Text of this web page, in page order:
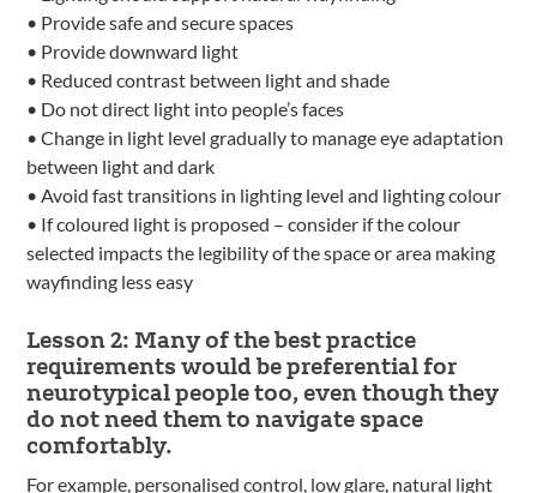
• Provide safe and secure spaces
• Provide downward light
• Reduced contrast between light and shade
• Do not direct light into people’s faces
• Change in light level gradually to manage eye adaptation
between light and dark
• Avoid fast transitions in lighting level and lighting colour
• If coloured light is proposed – consider if the colour
selected impacts the legibility of the space or area making
wayfinding less easy
Lesson 2: Many of the best practice
requirements would be preferential for
neurotypical people too, even though they
do not need them to navigate space
comfortably.
For example, personalised control, low glare, natural light